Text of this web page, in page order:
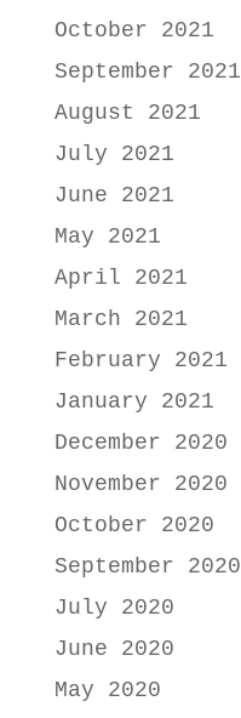
October 2021
September 2021
August 2021
July 2021
June 2021
May 2021
April 2021
March 2021
February 2021
January 2021
December 2020
November 2020
October 2020
September 2020
July 2020
June 2020
May 2020